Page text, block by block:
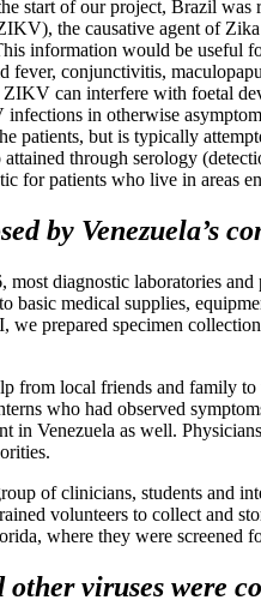
start of our project, Brazil was
the causative agent of
information would be useful
fever, conjunctivitis,
ZIKV can interfere with foetal
in otherwise
patients, but is typically
through serology
for patients who live in areas
by Venezuela’s
most diagnostic laboratories
basic medical supplies,
we prepared specimen
from local friends and family
who had observed
in Venezuela as well.
of clinicians, students and
volunteers to collect and
where they were screened
viruses were